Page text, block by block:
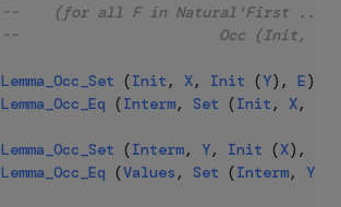
--    (for all F in Natural'First .. E
--                       Occ (Init, F) =
Lemma_Occ_Set (Init , X, Init (Y) , E)
Lemma_Occ_Eq (Interm, Set (Init , X,
Lemma_Occ_Set (Interm, Y, Init (X) ,
Lemma_Occ_Eq (Values , Set (Interm, Y